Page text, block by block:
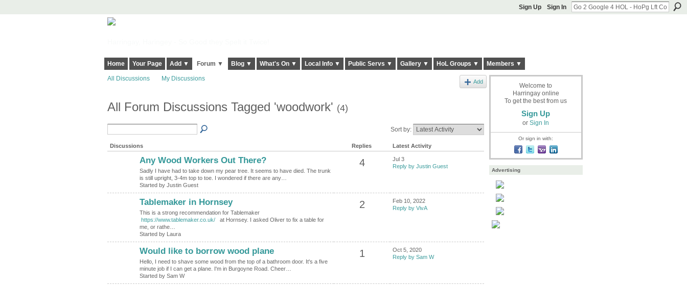
Sign Up Sign In
Home Your Page Add ▼ Forum ▼ Blog ▼ What's On ▼ Local Info ▼ Public Servs ▼ Gallery ▼ HoL Groups ▼ Members ▼
All Discussions My Discussions Add
All Forum Discussions Tagged 'woodwork' (4)
Sort by:
Discussions Replies Latest Activity
Any Wood Workers Out There?
Sadly I have had to take down my pear tree. It seems to have died. The trunk
is still upright, 3-4m top to toe. I wondered if there are any…
Started by Justin Guest
4
Jul 3
Reply by Justin Guest
Tablemaker in Hornsey
This is a strong recommendation for Tablemaker
https://www.tablemaker.co.uk/at Hornsey. I asked Oliver to fix a table for
me, or rathe…
Started by Laura
2
Feb 10, 2022
Reply by VivA
Would like to borrow wood plane
Hello, I need to shave some wood from the top of a bathroom door. It's a five
minute job if I can get a plane. I'm in Burgoyne Road. Cheer…
Started by Sam W
1
Oct 5, 2020
Reply by Sam W
Welcome to
Harringay online
To get the best from us
Sign Up
or Sign In
Or sign in with:
Advertising